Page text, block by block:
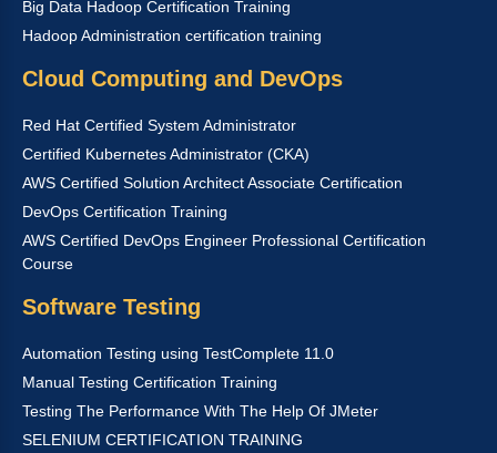
Big Data Hadoop Certification Training
Hadoop Administration certification training
Cloud Computing and DevOps
Red Hat Certified System Administrator
Certified Kubernetes Administrator (CKA)
AWS Certified Solution Architect Associate Certification
DevOps Certification Training
AWS Certified DevOps Engineer Professional Certification
Course
Software Testing
Automation Testing using TestComplete 11.0
Manual Testing Certification Training
Testing The Performance With The Help Of JMeter
SELENIUM CERTIFICATION TRAINING